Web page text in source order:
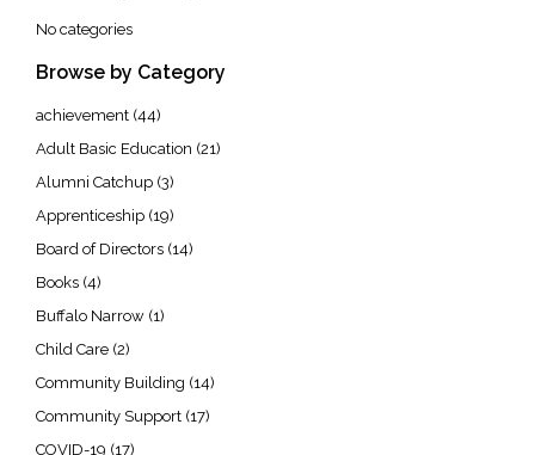
No categories
Browse by Category
achievement (44)
Adult Basic Education (21)
Alumni Catchup (3)
Apprenticeship (19)
Board of Directors (14)
Books (4)
Buffalo Narrow (1)
Child Care (2)
Community Building (14)
Community Support (17)
COVID-19 (17)